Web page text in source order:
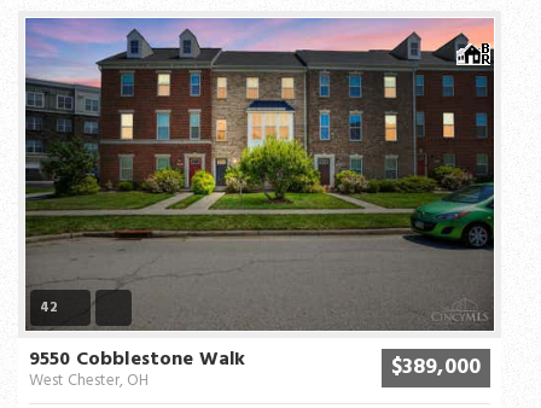
42
9550 Cobblestone Walk
West Chester, OH $389,000